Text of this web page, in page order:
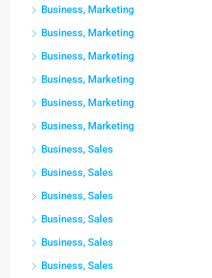
Business, Marketing
Business, Marketing
Business, Marketing
Business, Marketing
Business, Marketing
Business, Marketing
Business, Sales
Business, Sales
Business, Sales
Business, Sales
Business, Sales
Business, Sales